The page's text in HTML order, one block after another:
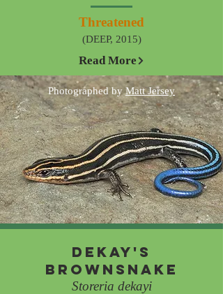
Threatened
(DEEP, 2015)
Read More
Dekay's
Brownsnake
Storeria dekayi
Photographed byMatt Jersey